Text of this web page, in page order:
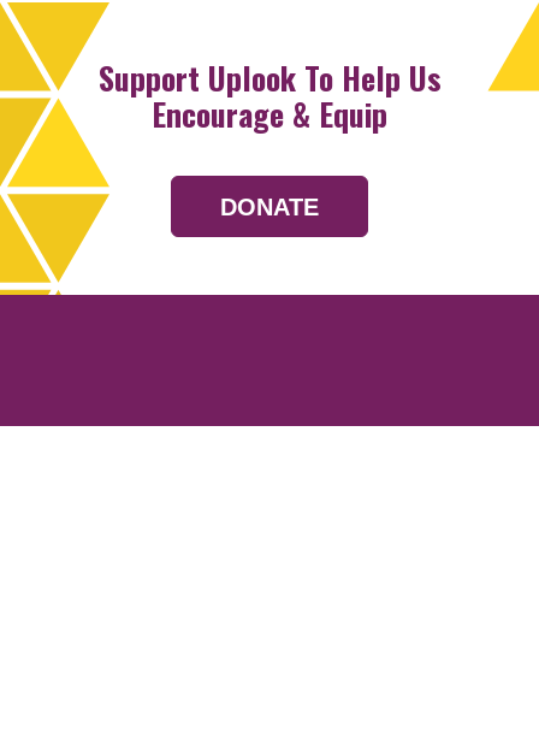
Support Uplook To Help Us
Encourage & Equip
DONATE